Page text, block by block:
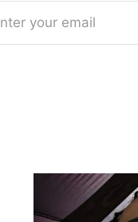
your email